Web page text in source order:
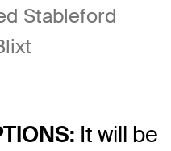
Stableford
It will be